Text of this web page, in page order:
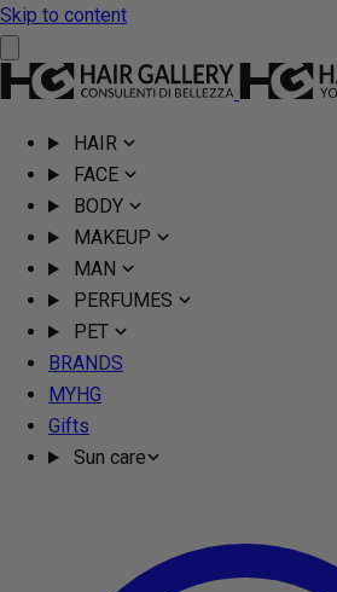
Skip to content
HAIR
FACE
BODY
MAKEUP
MAN
PERFUMES
PET
BRANDS
MYHG
Gifts
Sun care